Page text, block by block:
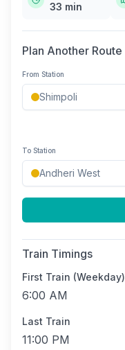
33 min
Plan Another Route
From Station
To Station
Train Timings
First Train (Weekday)
6:00 AM
Last Train
11:00 PM